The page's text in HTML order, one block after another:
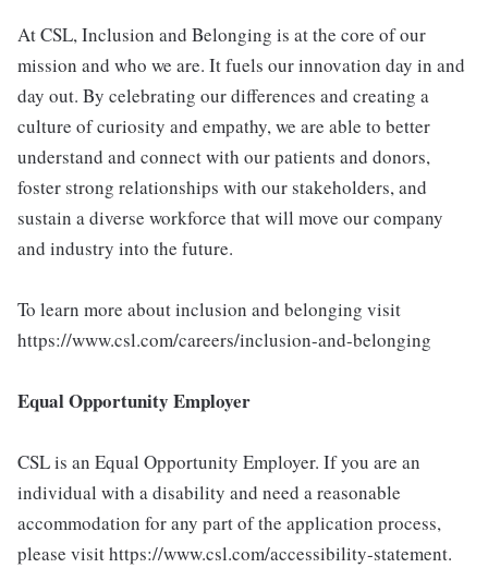
At CSL, Inclusion and Belonging is at the core of our
mission and who we are. It fuels our innovation day in and
day out. By celebrating our differences and creating a
culture of curiosity and empathy, we are able to better
understand and connect with our patients and donors,
foster strong relationships with our stakeholders, and
sustain a diverse workforce that will move our company
and industry into the future.
To learn more about inclusion and belonging visit
https://www.csl.com/careers/inclusion-and-belonging
Equal Opportunity Employer
CSL is an Equal Opportunity Employer. If you are an
individual with a disability and need a reasonable
accommodation for any part of the application process,
please visit https://www.csl.com/accessibility-statement.